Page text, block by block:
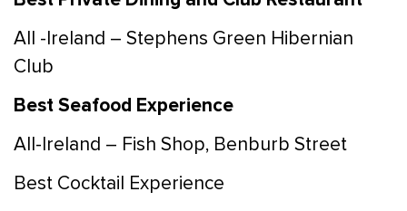
All -Ireland – Stephens Green Hibernian
Club
Best Seafood Experience
All-Ireland – Fish Shop, Benburb Street
Best Cocktail Experience